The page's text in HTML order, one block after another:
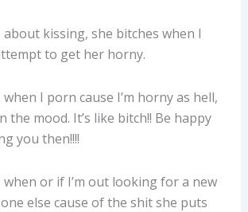
about kissing, she bitches when I
to get her horny.
I porn cause I’m horny as hell,
the mood. It’s like bitch!! Be happy
you then!!!!
when or if I’m out looking for a new
else cause of the shit she puts